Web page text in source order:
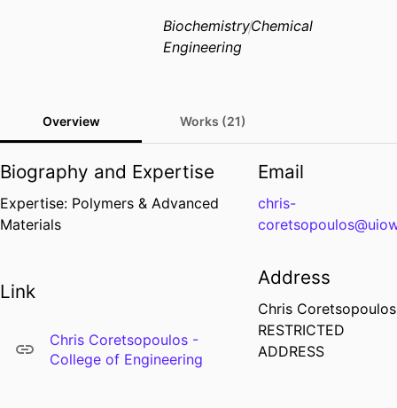
BiochemistryChemical
Engineering
Overview Works (21)
Biography and Expertise
Expertise: Polymers & Advanced
Materials
Link
Chris Coretsopoulos -
College of Engineering
Email
chris-
Address
Chris Coretsopoulos
RESTRICTED
ADDRESS